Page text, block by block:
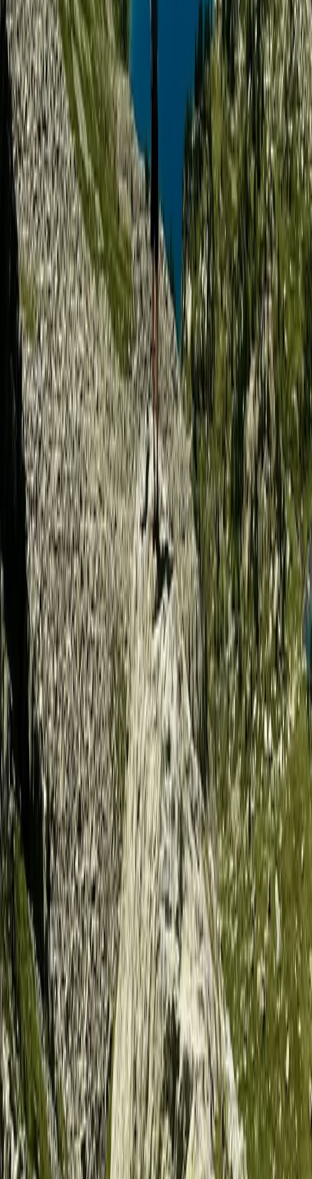
growth as it is about adventure.
View centre page
More fromTara
4-Night Kayak and Wild Camping Finland Island
Adventure
Helsinki-Uusimaa, Finland
From£1450
Kayaking
4-Night Kayak and Wild Camping Finland
Island Adventure
From £ 1450